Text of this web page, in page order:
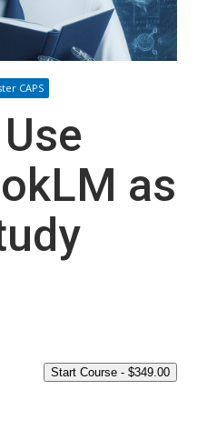
CAPS
as
Start Course -$349.00